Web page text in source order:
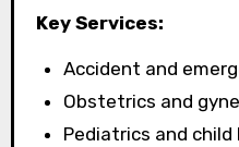
Key Services:
Accident and
Obstetrics and
Pediatrics and child